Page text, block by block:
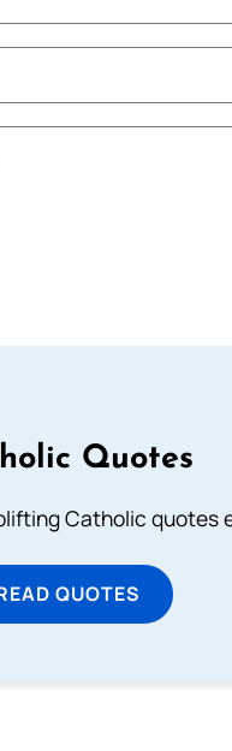
Quotes
Catholic quotes
QUOTES